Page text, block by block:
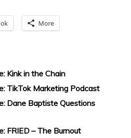
More
Kink in the Chain
TikTok Marketing Podcast
Dane Baptiste Questions
FRIED – The Burnout